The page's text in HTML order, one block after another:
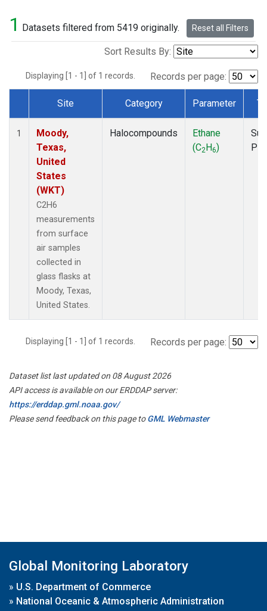
1 Datasets filtered from 5419 originally. Reset all Filters
Sort Results By:
Displaying [1 - 1] of 1 records. Records per page:
Dataset Number
Site Category Parameter
1
Moody,
Texas,
United
States
(WKT)
C2H6
measurements
from surface
air samples
collected in
glass flasks at
Moody, Texas,
United States.
Halocompounds
Ethane
(C2H6)
Displaying [1 - 1] of 1 records. Records per page:
Dataset list last updated on 08 August 2026
API access is available on our ERDDAP server:
https://erddap.gml.noaa.gov/
Please send feedback on this page toGML Webmaster
Global Monitoring Laboratory
» U.S. Department of Commerce
» National Oceanic & Atmospheric Administration